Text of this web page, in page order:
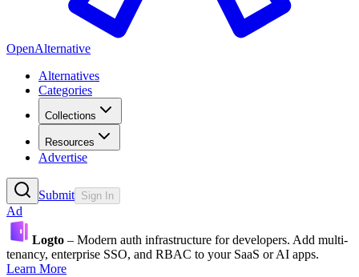
OpenAlternative
Alternatives
Categories
Collections
Resources
Advertise
Submit Sign In
Ad
Logto – Modern auth infrastructure for developers. Add multi-
tenancy, enterprise SSO, and RBAC to your SaaS or AI apps.
Learn More